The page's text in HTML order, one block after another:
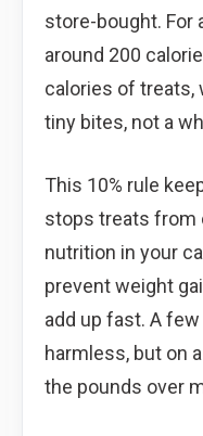
store-bought. For
around 200
calories of treats,
tiny bites, not a
This 10% rule
stops treats from
nutrition in your
prevent weight
add up fast. A
harmless, but on
the pounds over